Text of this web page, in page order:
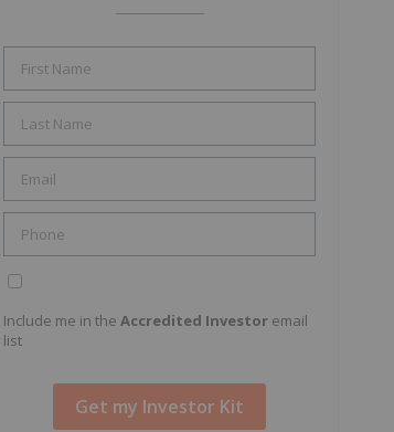
Include me in the Accredited Investor email
list